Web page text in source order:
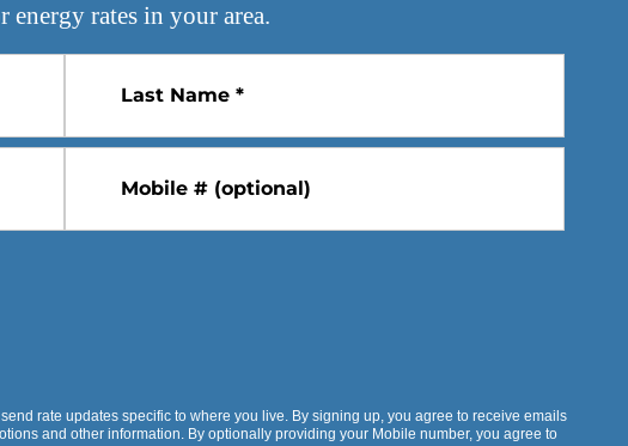
energy rates in your area.
Last Name *
Mobile # (optional)
rate updates specific to where you live. By signing up, you agree to receive emails
and other information. By optionally providing your Mobile number, you agree to